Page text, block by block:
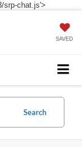
srp-chat.js'>
SAVED
Search